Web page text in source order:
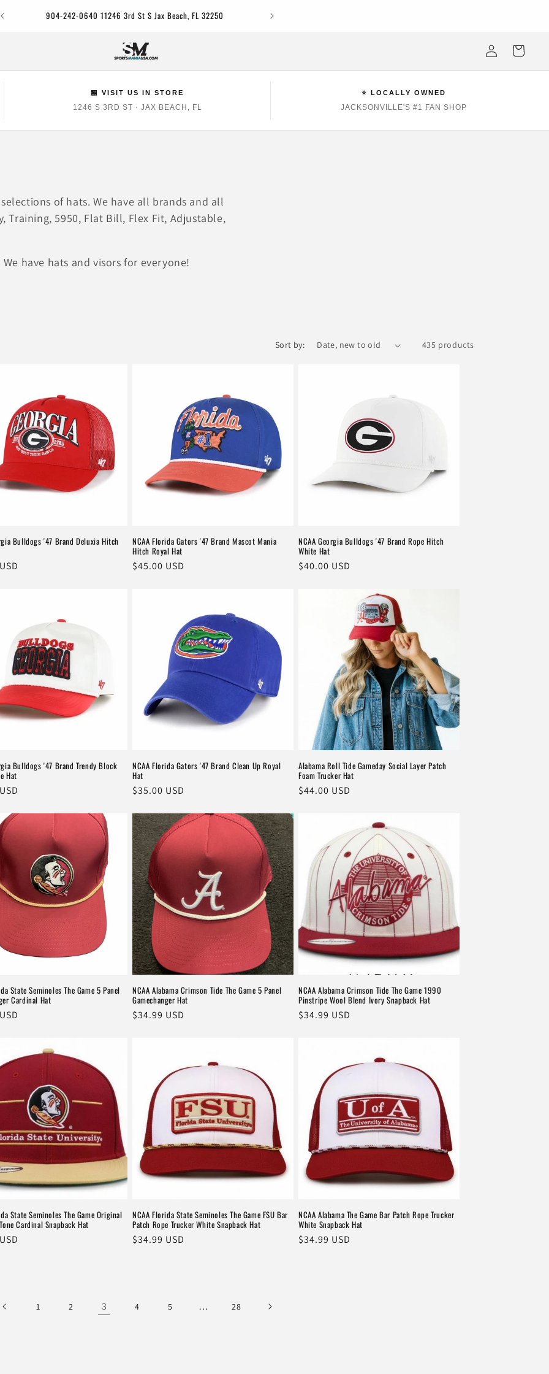
904-242-0640 11246 3rd St S Jax Beach, FL 32250
Jacksonville Beach's #1 Sports Fan Shop —Locally Owned, Obsessively
Log
in
Cart
🏪 VISIT US IN STORE
1246 S 3RD ST · JAX BEACH, FL
⭐ LOCALLY OWNED
JACKSONVILLE'S #1 FAN SHOP
of hats. We have all brands and all
Training, 5950, Flat Bill, Flex Fit, Adjustable,
have hats and visors for everyone!
Sort by: 435 products
Bulldogs '47 Brand Deluxia Hitch
NCAA Florida Gators '47 Brand Mascot Mania
Hitch Royal Hat
Regular
$45.00 USD
NCAA Georgia Bulldogs '47 Brand Rope Hitch
White Hat
Regular
$40.00 USD
Bulldogs '47 Brand Trendy Block
Hat
NCAA Florida Gators '47 Brand Clean Up Royal
Hat
Regular
$35.00 USD
Alabama Roll Tide Gameday Social Layer Patch
Foam Trucker Hat
Regular
$44.00 USD
State Seminoles The Game 5 Panel
Cardinal Hat
NCAA Alabama Crimson Tide The Game 5 Panel
Gamechanger Hat
Regular
$34.99 USD
NCAA Alabama Crimson Tide The Game 1990
Pinstripe Wool Blend Ivory Snapback Hat
Regular
$34.99 USD
State Seminoles The Game Original
Cardinal Snapback Hat
NCAA Florida State Seminoles The Game FSU Bar
Patch Rope Trucker White Snapback Hat
Regular
$34.99 USD
NCAA Alabama The Game Bar Patch Rope Trucker
White Snapback Hat
Regular
$34.99 USD
1 2 3 4 5 … 28